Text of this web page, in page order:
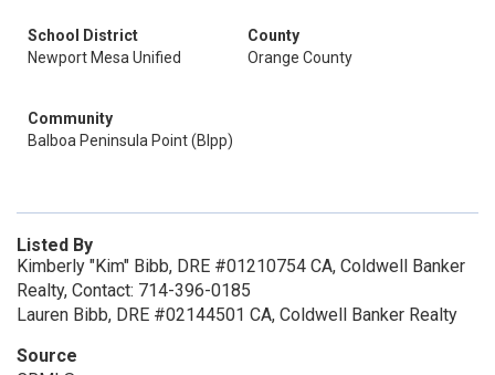
School District
Newport Mesa Unified
County
Orange County
Community
Balboa Peninsula Point (Blpp)
Listed By
Kimberly "Kim" Bibb, DRE #01210754 CA, Coldwell Banker
Realty, Contact: 714-396-0185
Lauren Bibb, DRE #02144501 CA, Coldwell Banker Realty
Source